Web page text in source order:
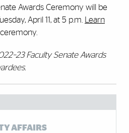
Awards Ceremony will be
April 11, at 5 p.m.
Learn
Faculty Senate Awards
AFFAIRS